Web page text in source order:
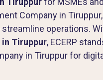
Company in
operations.
in Tiruppur, ECERP
in Tiruppur for